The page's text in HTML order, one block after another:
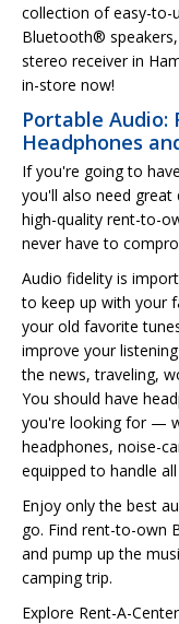
collection of easy-to-
Bluetooth®
stereo receiver in
in-store now!
Portable Audio:
Headphones
If you're going to
you'll also need
high-quality rent-to-
never have to
Audio fidelity is
to keep up with your
your old favorite
improve your
the news, traveling,
You should have
you're looking for —
headphones, noise-
equipped to handle
Enjoy only the best
go. Find rent-to-own
and pump up the
camping trip.
Explore Rent-A-